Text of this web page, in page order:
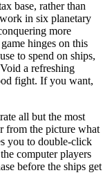
base, rather than
in six planetary
more
hinges on this
to spend on ships,
a refreshing
fight. If you want,
all but the most
from the picture what
you to double-click
computer players
before the ships get